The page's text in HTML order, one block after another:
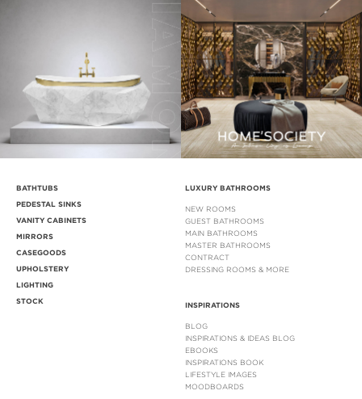
BATHTUBS
PEDESTAL SINKS
VANITY CABINETS
MIRRORS
CASEGOODS
UPHOLSTERY
LIGHTING
STOCK
LUXURY BATHROOMS
NEW ROOMS
GUEST BATHROOMS
MAIN BATHROOMS
MASTER BATHROOMS
CONTRACT
DRESSING ROOMS & MORE
INSPIRATIONS
BLOG
INSPIRATIONS & IDEAS BLOG
EBOOKS
INSPIRATIONS BOOK
LIFESTYLE IMAGES
MOODBOARDS